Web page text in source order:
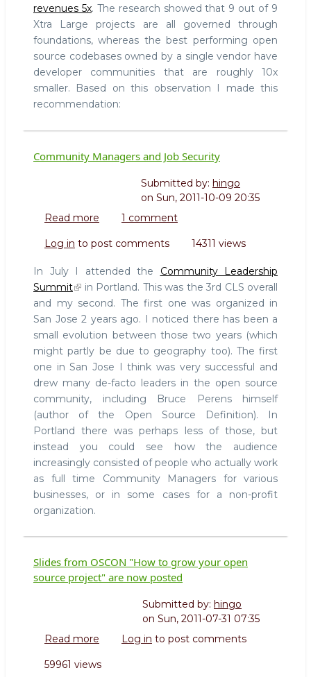
revenues 5x. The research showed that 9 out of 9
Xtra Large projects are all governed through
foundations, whereas the best performing open
source codebases owned by a single vendor have
developer communities that are roughly 10x
smaller. Based on this observation I made this
recommendation:
Community Managers and Job Security
Submitted by: hingo
on Sun, 2011-10-09 20:35
Read more about
Managers
Job
Security
1 comment
Log in to post comments 14311 views
In July I attended the Community Leadership
Summit
in Portland. This was the 3rd CLS overall
and my second. The first one was organized in
San Jose 2 years ago. I noticed there has been a
small evolution between those two years (which
might partly be due to geography too). The first
one in San Jose I think was very successful and
drew many de-facto leaders in the open source
community, including Bruce Perens himself
(author of the Open Source Definition). In
Portland there was perhaps less of those, but
instead you could see how the audience
increasingly consisted of people who actually work
as full time Community Managers for various
businesses, or in some cases for a non-profit
organization.
Slides from OSCON "How to grow your open
source project" are now posted
Submitted by: hingo
on Sun, 2011-07-31 07:35
Read more about
from
Log in to post comments
59961 views